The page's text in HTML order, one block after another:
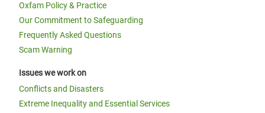
Oxfam Policy & Practice
Our Commitment to Safeguarding
Frequently Asked Questions
Scam Warning
Issues we work on
Conflicts and Disasters
Extreme Inequality and Essential Services